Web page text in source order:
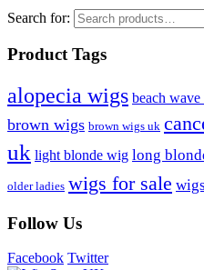
Search for:
Product Tags
alopecia wigs beach
brown wigs brown wigs uk
uk light blonde wig long
older ladies wigs for sale
Follow Us
Facebook Twitter